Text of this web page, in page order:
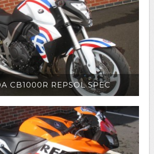
CB1000R REPSOL SPEC